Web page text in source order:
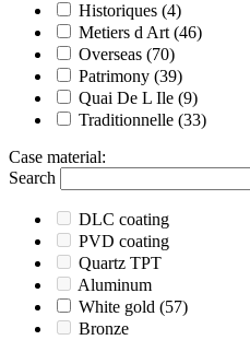
Historiques (4)
Metiers d Art (46)
Overseas (70)
Patrimony (39)
Quai De L Ile (9)
Traditionnelle (33)
Case material:
Search
DLC coating
PVD coating
Quartz TPT
Aluminum
White gold (57)
Bronze